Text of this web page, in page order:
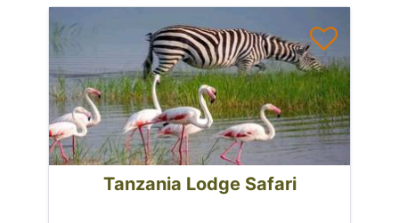
Tanzania Lodge Safari